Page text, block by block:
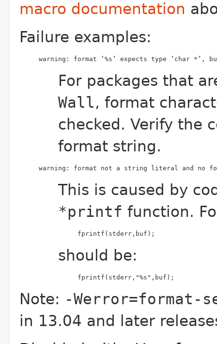
macro documentation
Failure examples:
warning: format ‘%s’ expects type ‘char *’,
For packages that
Wall, format
checked. Verify the
format string.
warning: format not a string literal and no
This is caused by
*printf function.
fprintf(stderr,buf);
should be:
fprintf(stderr,"%s",buf);
Note: -Werror=format-
in 13.04 and later